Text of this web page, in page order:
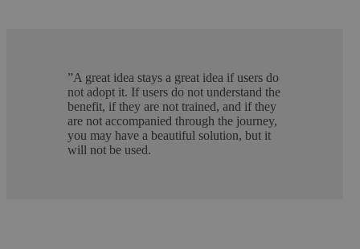
”A great idea stays a great idea if users do
not adopt it. If users do not understand the
benefit, if they are not trained, and if they
are not accompanied through the journey,
you may have a beautiful solution, but it
will not be used.